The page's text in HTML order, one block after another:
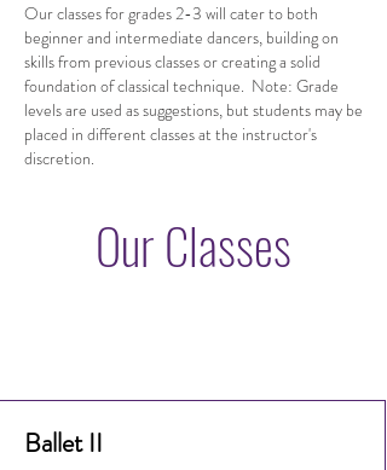
Our classes for grades 2-3 will cater to both
beginner and intermediate dancers, building on
skills from previous classes or creating a solid
foundation of classical technique. Note: Grade
levels are used as suggestions, but students may be
placed in different classes at the instructor's
discretion.
Our Classes
Ballet II